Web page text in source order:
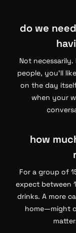
do we
Not
people, you’ll
on the day
when your
how
For a group of
expect between
drinks. A more
home—might